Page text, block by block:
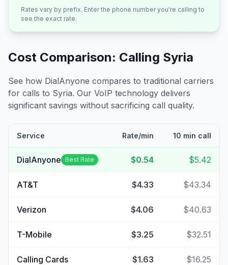
Rates vary by prefix. Enter the phone number you're calling to
see the exact rate.
Cost Comparison: Calling Syria
See how DialAnyone compares to traditional carriers
for calls to Syria. Our VoIP technology delivers
significant savings without sacrificing call quality.
Service Rate/min 10 min call
DialAnyone Best Rate $0.54 $5.42
AT&T $4.33 $43.34
Verizon $4.06 $40.63
T-Mobile $3.25 $32.51
Calling Cards $1.63 $16.25